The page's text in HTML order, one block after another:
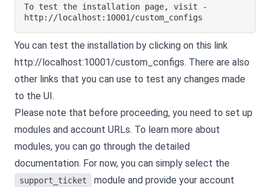
To test the installation page, visit -
http://localhost:10001/custom_configs
You can test the installation by clicking on this link
http://localhost:10001/custom_configs. There are also
other links that you can use to test any changes made
to the UI.
Please note that before proceeding, you need to set up
modules and account URLs. To learn more about
modules, you can go through the detailed
documentation. For now, you can simply select the
support_ticket
module and provide your account